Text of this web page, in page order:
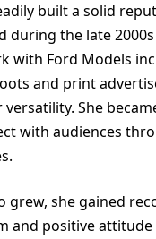
built a solid
during the late
with Ford Models
and print
versatility. She
with audiences
grew, she gained
and positive attitude